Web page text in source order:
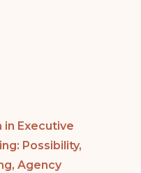
in Executive
Possibility,
Agency